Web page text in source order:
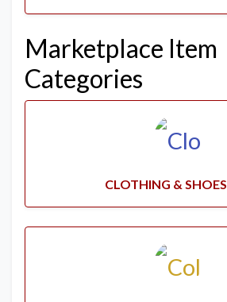
Marketplace Item
Categories
CLOTHING & SHOES